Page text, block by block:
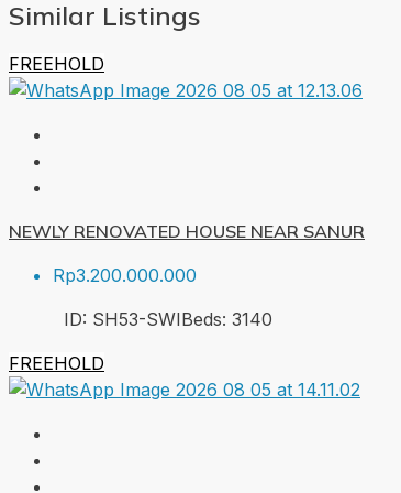
Similar Listings
FREEHOLD
NEWLY RENOVATED HOUSE NEAR SANUR
Rp3.200.000.000
ID: SH53-SWIBeds: 3140
FREEHOLD